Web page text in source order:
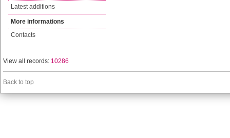
Latest additions
More informations
Contacts
View all records: 10286
Back to top